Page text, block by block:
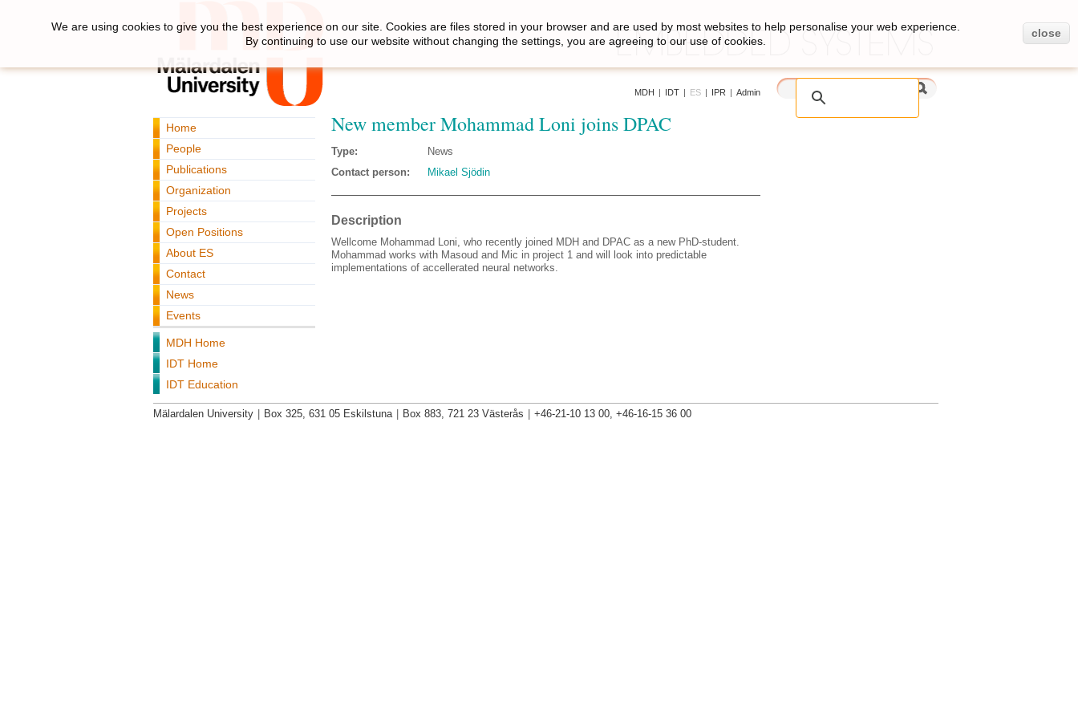
MDH | IDT | ES | IPR | Admin
Home
People
Publications
Organization
Projects
Open Positions
About ES
Contact
News
Events
MDH Home
IDT Home
IDT Education
New member Mohammad Loni joins DPAC
Type:
News
Contact person:
Mikael Sjödin
Description
Wellcome Mohammad Loni, who recently joined MDH and DPAC as a new PhD-student.
Mohammad works with Masoud and Mic in project 1 and will look into predictable
implementations of accellerated neural networks.
We are using cookies to give you the best experience on our site. Cookies are files stored in your browser and are used by most websites to help personalise your web experience.
By continuing to use our website without changing the settings, you are agreeing to our use of cookies.
close
Mälardalen University Box 325, 631 05 Eskilstuna Box 883, 721 23 Västerås +46-21-10 13 00, +46-16-15 36 00